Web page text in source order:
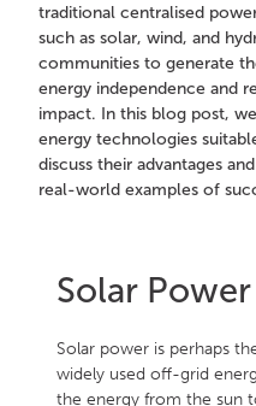
traditional centralised
such as solar, wind, and
communities to generate
energy independence and
impact. In this blog post,
energy technologies
discuss their advantages
real-world examples of
Solar Power
Solar power is perhaps
widely used off-grid
the energy from the sun